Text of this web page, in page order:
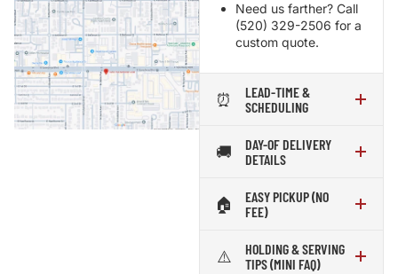
Need us farther? Call
(520) 329-2506 for a
custom quote.
⏰
LEAD-TIME &
SCHEDULING
🚚
DAY-OF DELIVERY
DETAILS
🏠
EASY PICKUP (NO
FEE)
⚠️
HOLDING & SERVING
TIPS (MINI FAQ)